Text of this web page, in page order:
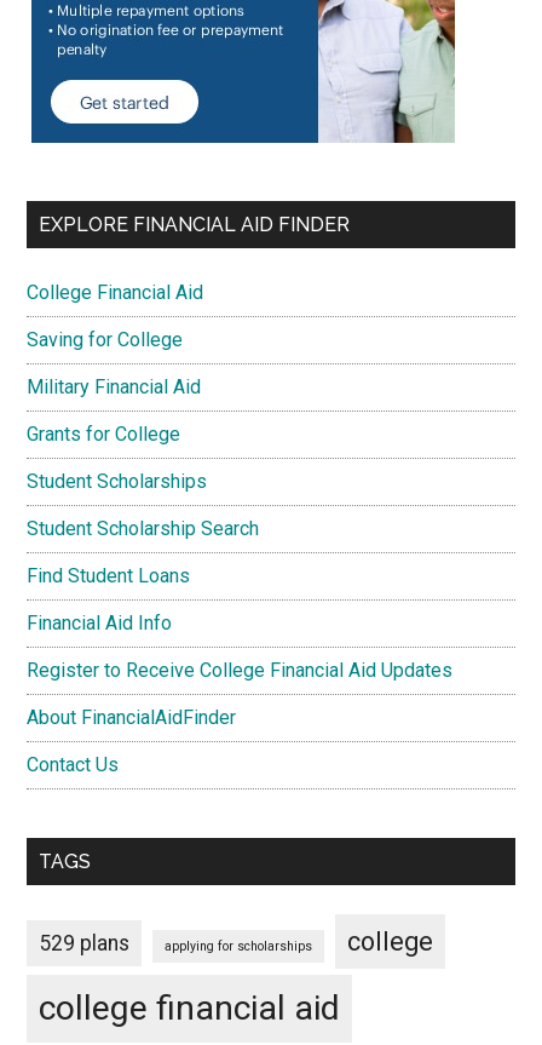
EXPLORE FINANCIAL AID FINDER
College Financial Aid
Saving for College
Military Financial Aid
Grants for College
Student Scholarships
Student Scholarship Search
Find Student Loans
Financial Aid Info
Register to Receive College Financial Aid Updates
About FinancialAidFinder
Contact Us
TAGS
529 plans applying for scholarships college
college financial aid